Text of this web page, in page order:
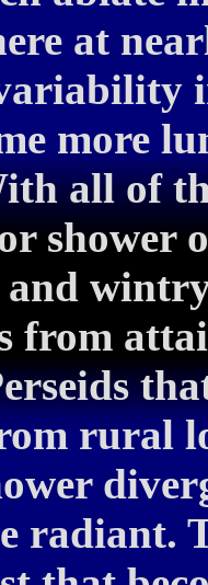
at
more
all of
shower
from
rural
radiant.